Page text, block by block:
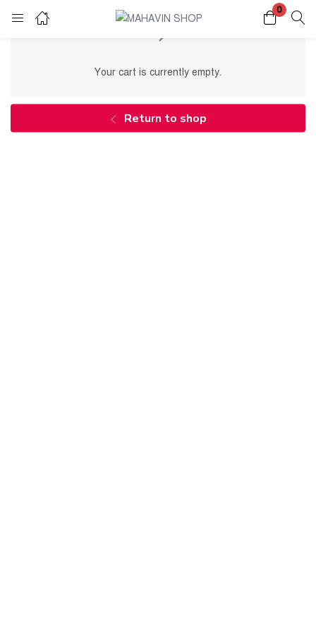
0
Login Register
Enter your username and password to login.
Your cart is currently empty.
Return to shop